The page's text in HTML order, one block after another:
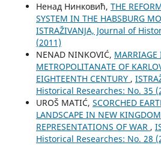
Ненад Нинковић, THE
SYSTEM IN THE HABSBURG
ISTRAŽIVANJA, Јournal of
(2011)
NENAD NINKOVIĆ, MARRIAGE
METROPOLITANATE OF
EIGHTEENTH CENTURY ,
Historical Researches: No. 35
UROŠ MATIĆ, SCORCHED
LANDSCAPE IN NEW
REPRESENTATIONS OF WAR ,
Historical Researches: No. 28